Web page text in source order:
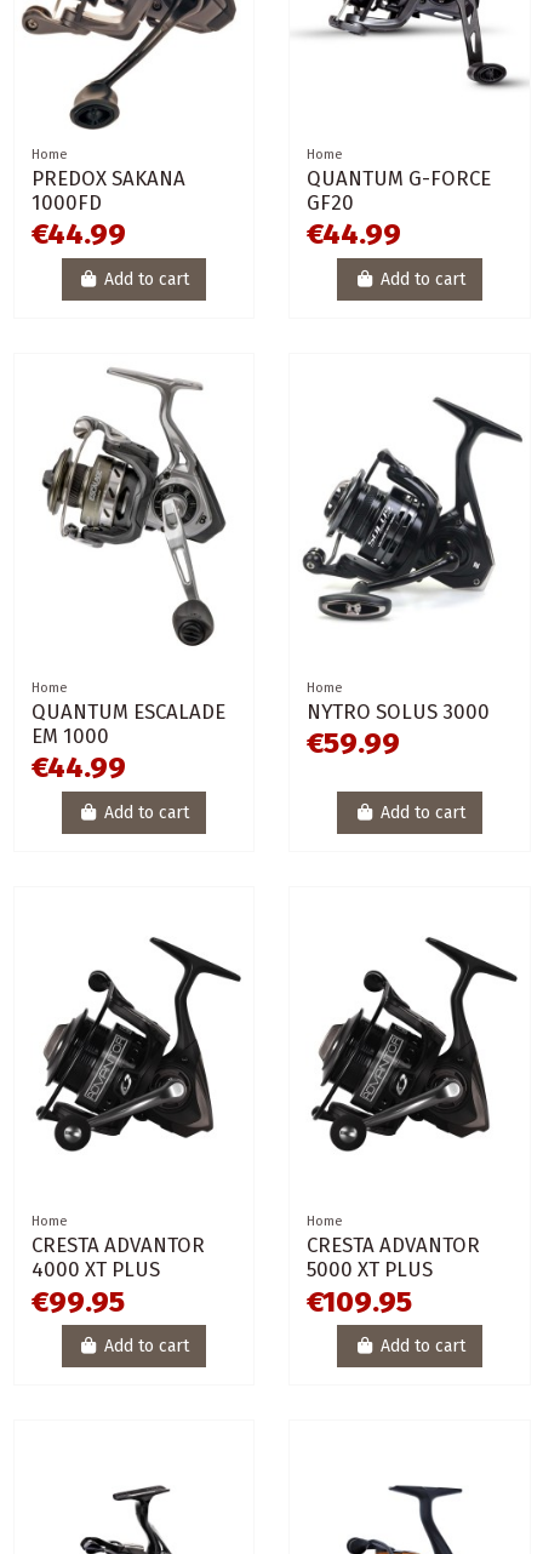
Home
PREDOX SAKANA
1000FD
€44.99
Add to cart
Home
QUANTUM G-FORCE
GF20
€44.99
Add to cart
Home
QUANTUM ESCALADE
EM 1000
€44.99
Add to cart
Home
NYTRO SOLUS 3000
€59.99
Add to cart
Home
CRESTA ADVANTOR
4000 XT PLUS
€99.95
Add to cart
Home
CRESTA ADVANTOR
5000 XT PLUS
€109.95
Add to cart